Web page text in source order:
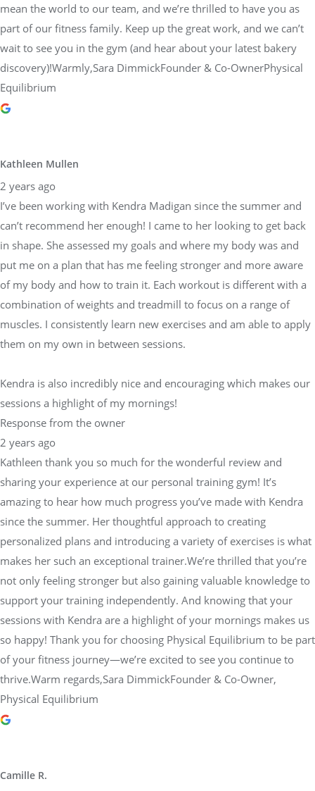
mean the world to our team, and we’re thrilled to have you as
part of our fitness family. Keep up the great work, and we can’t
wait to see you in the gym (and hear about your latest bakery
discovery)!Warmly,Sara DimmickFounder & Co-OwnerPhysical
Equilibrium
Kathleen Mullen
2 years ago
I’ve been working with Kendra Madigan since the summer and
can’t recommend her enough! I came to her looking to get back
in shape. She assessed my goals and where my body was and
put me on a plan that has me feeling stronger and more aware
of my body and how to train it. Each workout is different with a
combination of weights and treadmill to focus on a range of
muscles. I consistently learn new exercises and am able to apply
them on my own in between sessions.
Kendra is also incredibly nice and encouraging which makes our
sessions a highlight of my mornings!
Response from the owner
2 years ago
Kathleen thank you so much for the wonderful review and
sharing your experience at our personal training gym! It’s
amazing to hear how much progress you’ve made with Kendra
since the summer. Her thoughtful approach to creating
personalized plans and introducing a variety of exercises is what
makes her such an exceptional trainer.We’re thrilled that you’re
not only feeling stronger but also gaining valuable knowledge to
support your training independently. And knowing that your
sessions with Kendra are a highlight of your mornings makes us
so happy! Thank you for choosing Physical Equilibrium to be part
of your fitness journey—we’re excited to see you continue to
thrive.Warm regards,Sara DimmickFounder & Co-Owner,
Physical Equilibrium
Camille R.